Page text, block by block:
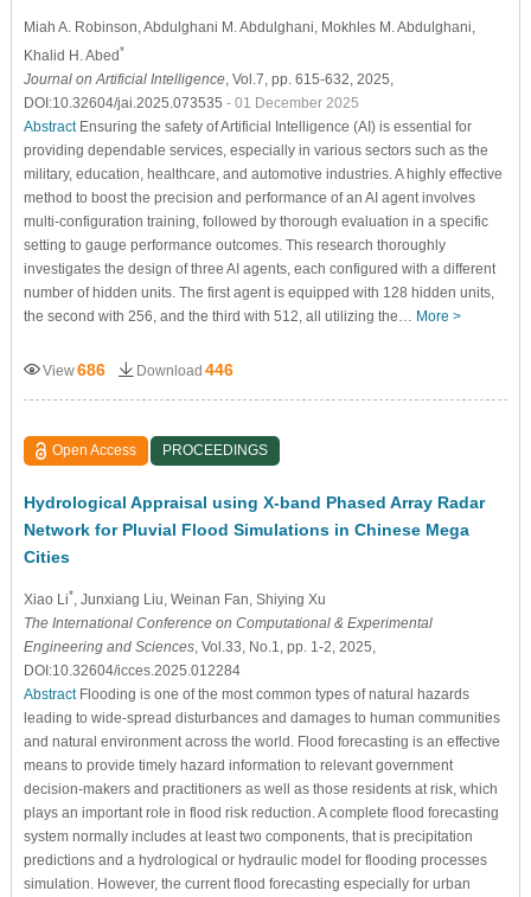
Miah A. Robinson , Abdulghani M. Abdulghani , Mokhles M. Abdulghani
Khalid H. Abed*
Journal on Artificial Intelligence, Vol.7, pp. 615-632, 2025,
DOI:10.32604/jai.2025.073535 - 01 December 2025
AbstractEnsuring the safety of Artificial Intelligence (AI) is essential for
providing dependable services, especially in various sectors such as the
military, education, healthcare, and automotive industries. A highly effective
method to boost the precision and performance of an AI agent involves
multi-configuration training, followed by thorough evaluation in a specific
setting to gauge performance outcomes. This research thoroughly
investigates the design of three AI agents, each configured with a different
number of hidden units. The first agent is equipped with 128 hidden units,
the second with 256, and the third with 512, all utilizing the… More >
View686 Download 446
Open Access PROCEEDINGS
Hydrological Appraisal using X-band Phased Array Radar
Network for Pluvial Flood Simulations in Chinese Mega
Cities
Xiao Li* , Junxiang Liu , Weinan Fan , Shiying Xu
The International Conference on Computational & Experimental
Engineering and Sciences, Vol.33, No.1, pp. 1-2, 2025,
DOI:10.32604/icces.2025.012284
AbstractFlooding is one of the most common types of natural hazards
leading to wide-spread disturbances and damages to human communities
and natural environment across the world. Flood forecasting is an effective
means to provide timely hazard information to relevant government
decision-makers and practitioners as well as those residents at risk, which
plays an important role in flood risk reduction. A complete flood forecasting
system normally includes at least two components, that is precipitation
predictions and a hydrological or hydraulic model for flooding processes
simulation. However, the current flood forecasting especially for urban